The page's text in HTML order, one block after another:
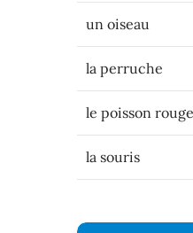
un oiseau
la perruche
le poisson rouge
la souris